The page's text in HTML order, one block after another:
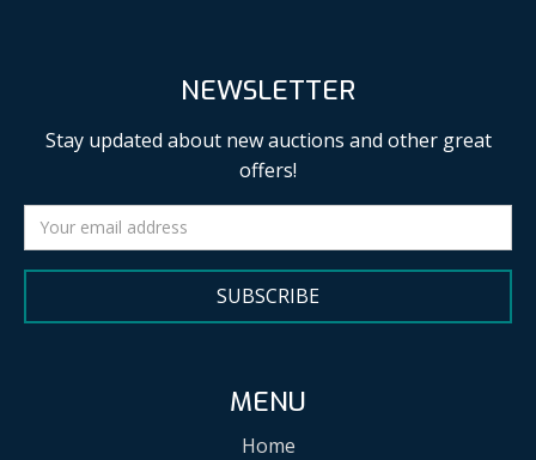
NEWSLETTER
Stay updated about new auctions and other great
offers!
SUBSCRIBE
MENU
Home